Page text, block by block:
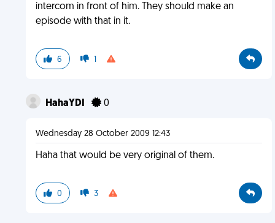
intercom in front of him. They should make an
episode with that in it.
6 1
HahaYDI 0
Wednesday 28 October 2009 12:43
Haha that would be very original of them.
0 3